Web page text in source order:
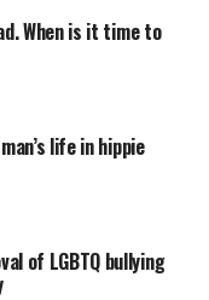
When is it time to
life in hippie
of LGBTQ bullying